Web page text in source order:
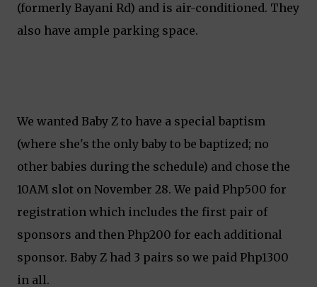
(formerly Bayani Rd) and is air-conditioned. They
also have ample parking space.
We wanted Baby Z to have a special baptism
(where she's the only baby to be baptized; no
other babies during the schedule) and chose the
10AM slot on November 28. We paid Php500 for
registration which includes the first pair of
sponsors and then Php200 for each additional
sponsor. Baby Z had 3 pairs so we paid Php1300
in all.